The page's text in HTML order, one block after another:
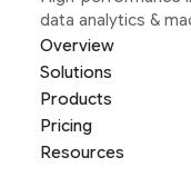
data analytics &
Overview
Solutions
Products
Pricing
Resources